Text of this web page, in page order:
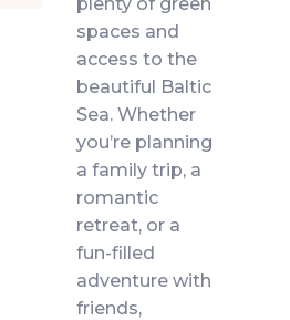
spaces and
access to the
beautiful Baltic
Sea. Whether
you’re planning
a family trip, a
romantic
retreat, or a
fun-filled
adventure with
friends,